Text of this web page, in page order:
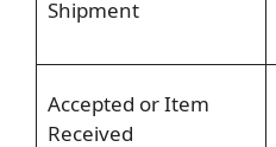
Shipment
Accepted or Item
Received